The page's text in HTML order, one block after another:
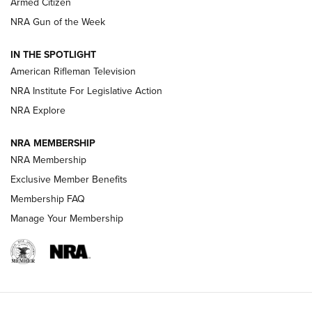
NRA Women | The Armed Citizen® Reload August 7, 2026
NRA Women | The Armed Citizen® Reload July 24, 2026
ARMED CITIZEN
AMERICAN RIFLEMAN NEWS
NRA Gun of the Week
IN THE SPOTLIGHT
American Rifleman Television
NRA Institute For Legislative Action
NRA Explore
NRA MEMBERSHIP
NRA Membership
Exclusive Member Benefits
Membership FAQ
Manage Your Membership